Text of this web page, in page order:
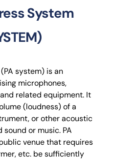
System
system) is an
microphones,
related equipment. It
(loudness) of a
or other acoustic
or music. PA
venue that requires
etc. be sufficiently